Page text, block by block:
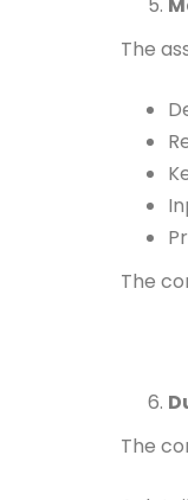
The
The
The